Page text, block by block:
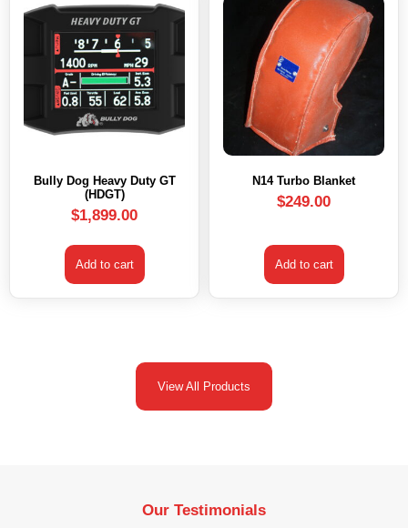
Bully Dog Heavy Duty GT
(HDGT)
$1,899.00
Add to cart
N14 Turbo Blanket
$249.00
Add to cart
View All Products
Our Testimonials